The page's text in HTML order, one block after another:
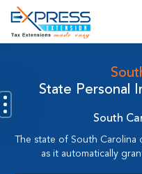
State Personal
South
The state of South
as it automatically